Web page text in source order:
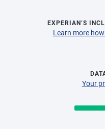
EXPERIAN’S
Learn more
Your